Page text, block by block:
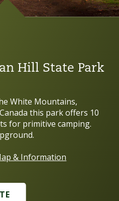
Hill State Park
White Mountains,
this park offers 10
for primitive camping.
& Information